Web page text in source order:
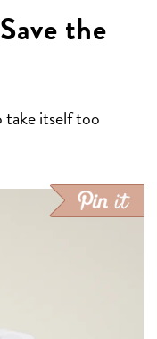
the
take itself too